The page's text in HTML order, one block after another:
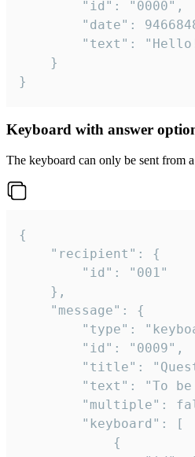
}
Keyboard with answer
The keyboard can only be sent from
{